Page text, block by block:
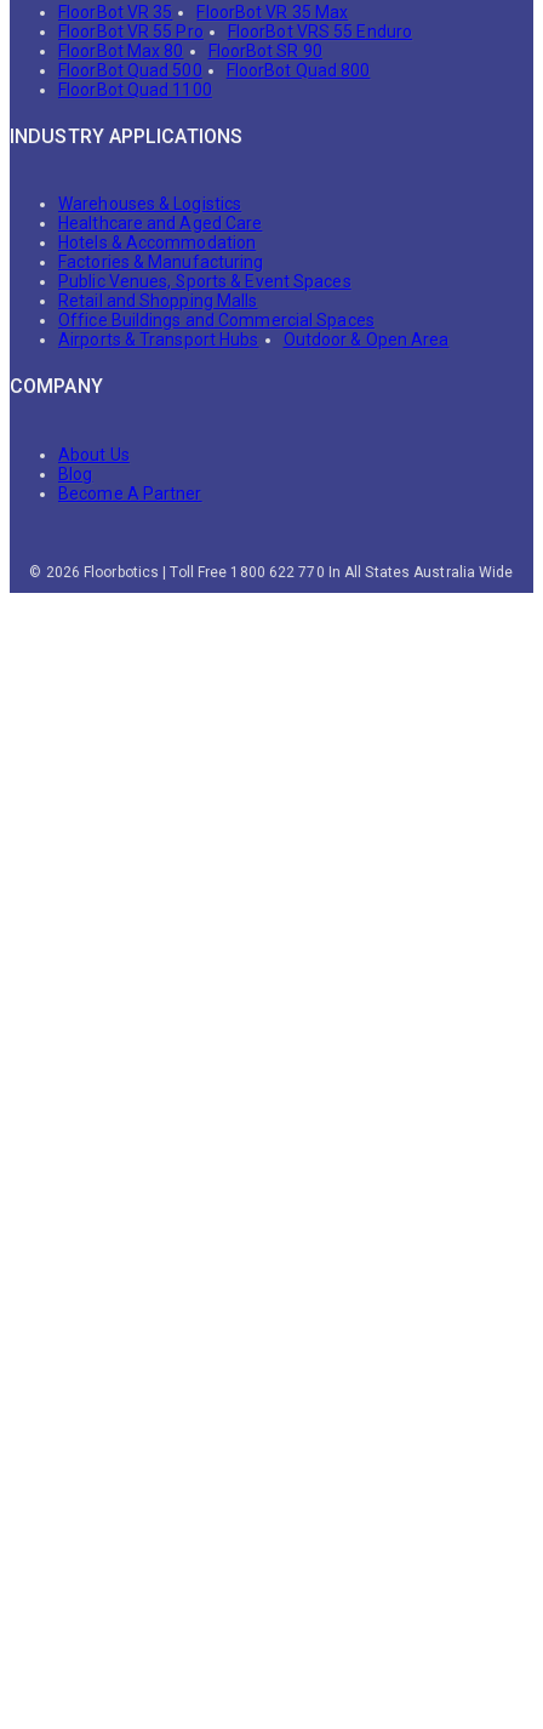
FloorBot VR 35
FloorBot VR 35 Max
FloorBot VR 55 Pro
FloorBot VRS 55 Enduro
FloorBot Max 80
FloorBot SR 90
FloorBot Quad 500
FloorBot Quad 800
FloorBot Quad 1100
INDUSTRY APPLICATIONS
Warehouses & Logistics
Healthcare and Aged Care
Hotels & Accommodation
Factories & Manufacturing
Public Venues, Sports & Event Spaces
Retail and Shopping Malls
Office Buildings and Commercial Spaces
Airports & Transport Hubs
Outdoor & Open Area
COMPANY
About Us
Blog
Become A Partner
© 2026 Floorbotics | Toll Free 1800 622 770 In All States Australia Wide